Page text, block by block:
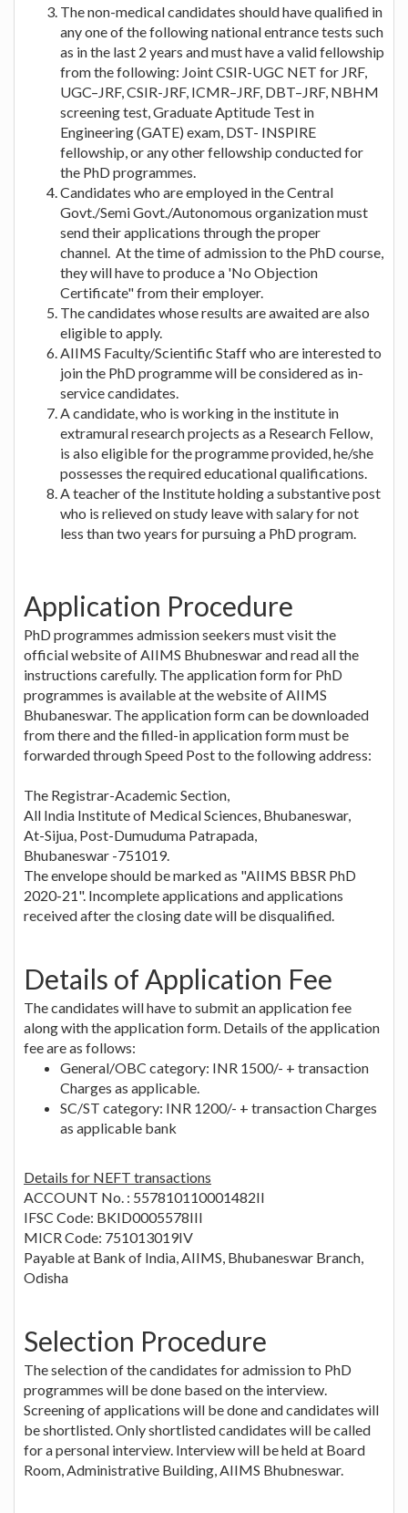
The non-medical candidates should have qualified in
any one of the following national entrance tests such
as in the last 2 years and must have a valid fellowship
from the following: Joint CSIR-UGC NET for JRF,
UGC–JRF, CSIR-JRF, ICMR–JRF, DBT–JRF, NBHM
screening test, Graduate Aptitude Test in
Engineering (GATE) exam, DST- INSPIRE
fellowship, or any other fellowship conducted for
the PhD programmes.
Candidates who are employed in the Central
Govt./Semi Govt./Autonomous organization must
send their applications through the proper
channel. At the time of admission to the PhD course,
they will have to produce a 'No Objection
Certificate" from their employer.
The candidates whose results are awaited are also
eligible to apply.
AIIMS Faculty/Scientific Staff who are interested to
join the PhD programme will be considered as in-
service candidates.
A candidate, who is working in the institute in
extramural research projects as a Research Fellow,
is also eligible for the programme provided, he/she
possesses the required educational qualifications.
A teacher of the Institute holding a substantive post
who is relieved on study leave with salary for not
less than two years for pursuing a PhD program.
Application Procedure
PhD programmes admission seekers must visit the
official website of AIIMS Bhubneswar and read all the
instructions carefully. The application form for PhD
programmes is available at the website of AIIMS
Bhubaneswar. The application form can be downloaded
from there and the filled-in application form must be
forwarded through Speed Post to the following address:
The Registrar-Academic Section,
All India Institute of Medical Sciences, Bhubaneswar,
At-Sijua, Post-Dumuduma Patrapada,
Bhubaneswar -751019.
The envelope should be marked as "AIIMS BBSR PhD
2020-21". Incomplete applications and applications
received after the closing date will be disqualified.
Details of Application Fee
The candidates will have to submit an application fee
along with the application form. Details of the application
fee are as follows:
General/OBC category: INR 1500/- + transaction
Charges as applicable.
SC/ST category: INR 1200/- + transaction Charges
as applicable bank
Details for NEFT transactions
ACCOUNT No. : 557810110001482II
IFSC Code: BKID0005578III
MICR Code: 751013019IV
Payable at Bank of India, AIIMS, Bhubaneswar Branch,
Odisha
Selection Procedure
The selection of the candidates for admission to PhD
programmes will be done based on the interview.
Screening of applications will be done and candidates will
be shortlisted. Only shortlisted candidates will be called
for a personal interview. Interview will be held at Board
Room, Administrative Building, AIIMS Bhubneswar.